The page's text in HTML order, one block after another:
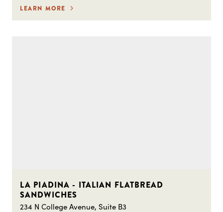
LEARN MORE
LA PIADINA - ITALIAN FLATBREAD
SANDWICHES
234 N College Avenue, Suite B3